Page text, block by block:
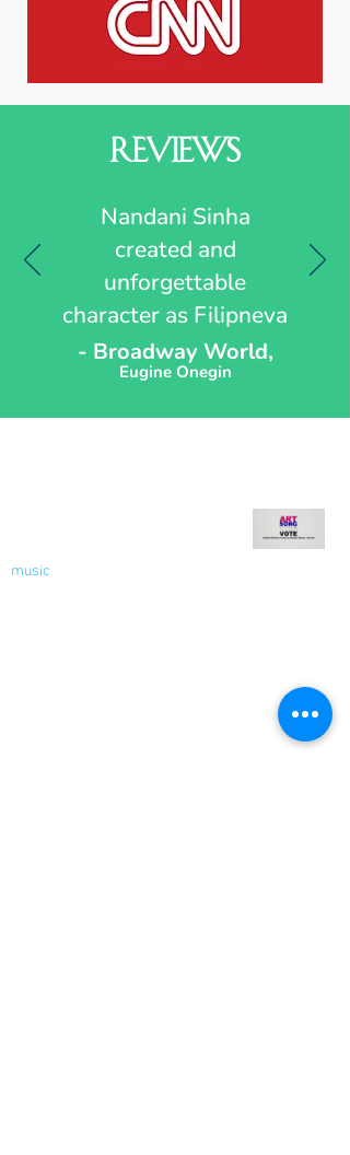
Reviews
Nandani Sinha
created and
unforgettable
character as Filipneva
- Broadway World,
Eugine Onegin
music